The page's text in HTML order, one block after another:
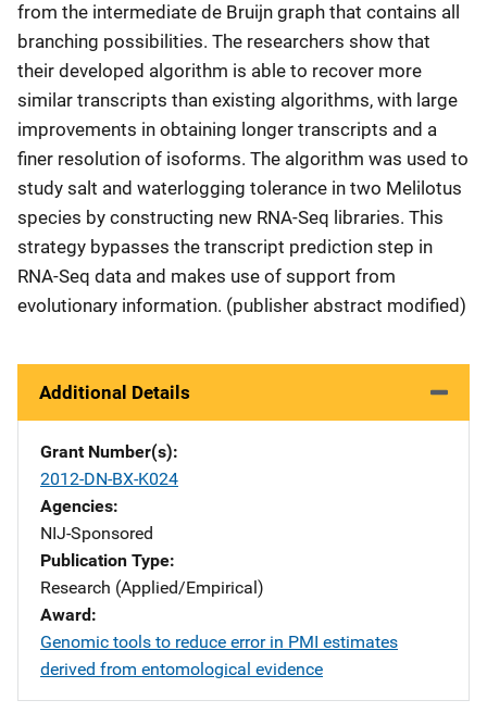
from the intermediate de Bruijn graph that contains all
branching possibilities. The researchers show that
their developed algorithm is able to recover more
similar transcripts than existing algorithms, with large
improvements in obtaining longer transcripts and a
finer resolution of isoforms. The algorithm was used to
study salt and waterlogging tolerance in two Melilotus
species by constructing new RNA-Seq libraries. This
strategy bypasses the transcript prediction step in
RNA-Seq data and makes use of support from
evolutionary information. (publisher abstract modified)
Additional Details
Grant Number(s)
2012-DN-BX-K024
Agencies
NIJ-Sponsored
Publication Type
Research (Applied/Empirical)
Award
Genomic tools to reduce error in PMI estimates
derived from entomological evidence